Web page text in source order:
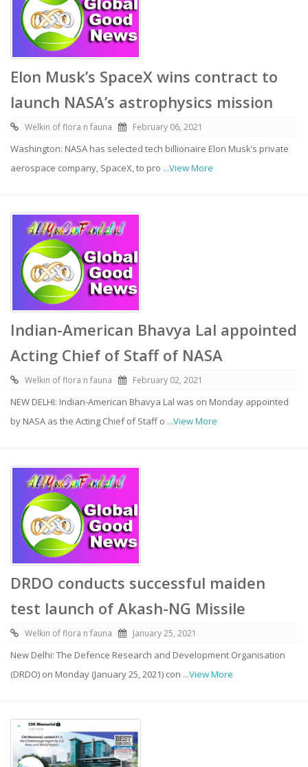
Elon Musk’s SpaceX wins contract to
launch NASA’s astrophysics mission
Welkin of flora n fauna February 06, 2021
Washington: NASA has selected tech billionaire Elon Musk’s private
aerospace company, SpaceX, to pro ...View More
Indian-American Bhavya Lal appointed
Acting Chief of Staff of NASA
Welkin of flora n fauna February 02, 2021
NEW DELHI: Indian-American Bhavya Lal was on Monday appointed
by NASA as the Acting Chief of Staff o ...View More
DRDO conducts successful maiden
test launch of Akash-NG Missile
Welkin of flora n fauna January 25, 2021
New Delhi: The Defence Research and Development Organisation
(DRDO) on Monday (January 25, 2021) con ...View More